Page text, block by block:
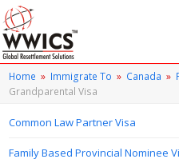
Home » Immigrate To » Canada »
Grandparental Visa
Common Law Partner Visa
Family Based Provincial Nominee